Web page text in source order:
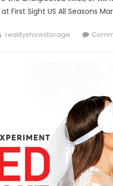
First Sight US All Seasons
Author
realityshowstorage